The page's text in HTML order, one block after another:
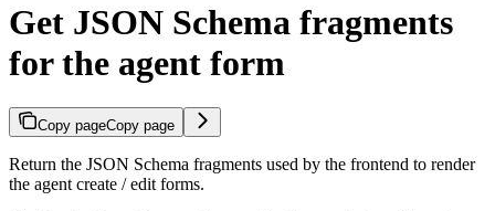
Get JSON Schema fragments
for the agent form
Copy pageCopy page
Return the JSON Schema fragments used by the frontend to render
the agent create / edit forms.